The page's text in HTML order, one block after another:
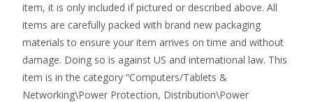
item, it is only included if pictured or described above. All
items are carefully packed with brand new packaging
materials to ensure your item arrives on time and without
damage. Doing so is against US and international law. This
item is in the category “Computers/Tablets &
Networking\Power Protection, Distribution\Power